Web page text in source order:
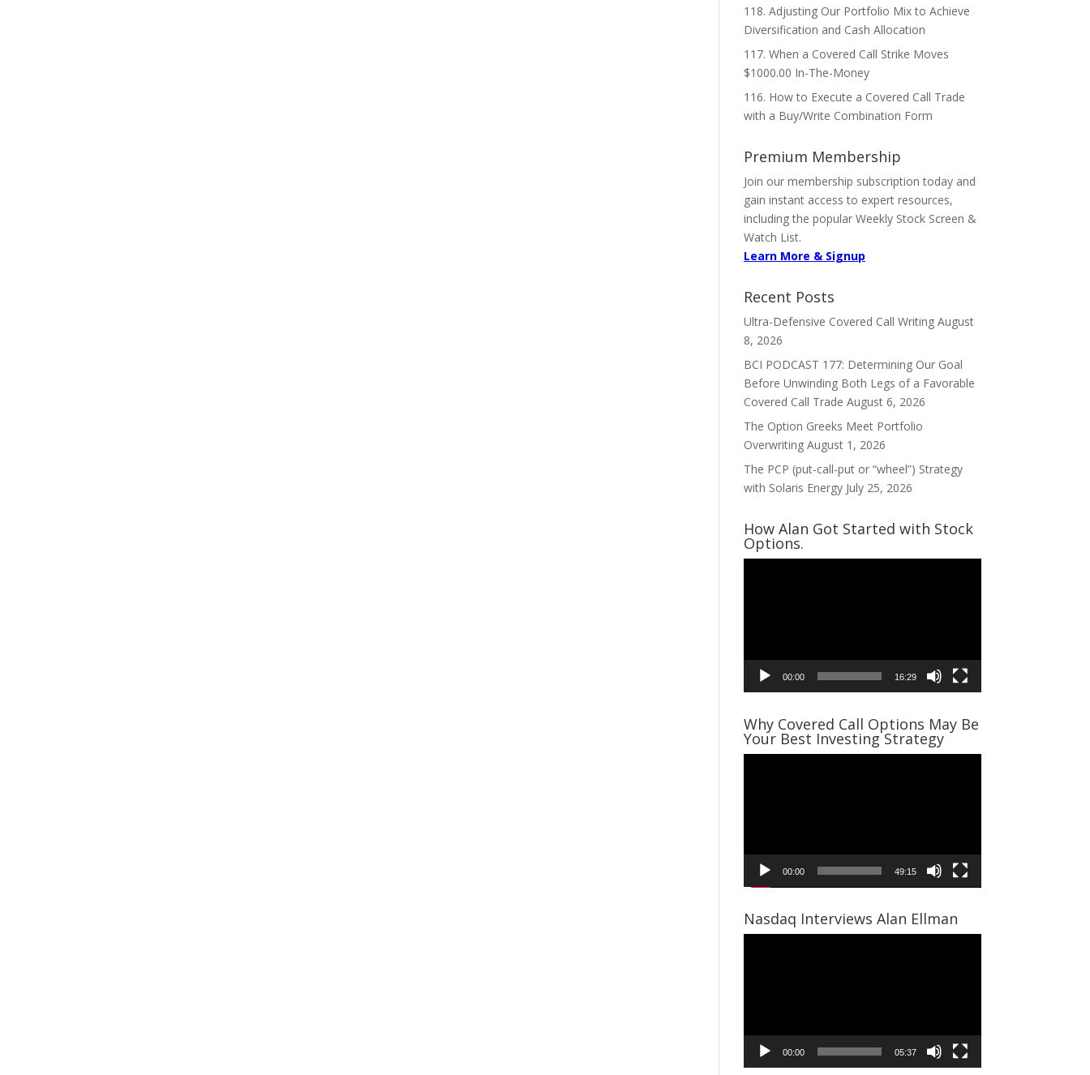
118. Adjusting Our Portfolio Mix to Achieve
Diversification and Cash Allocation
117. When a Covered Call Strike Moves
$1000.00 In-The-Money
116. How to Execute a Covered Call Trade
with a Buy/Write Combination Form
Premium Membership
Join our membership subscription today and
gain instant access to expert resources,
including the popular Weekly Stock Screen &
Watch List.
Learn More & Signup
Recent Posts
Ultra-Defensive Covered Call Writing August
8, 2026
BCI PODCAST 177: Determining Our Goal
Before Unwinding Both Legs of a Favorable
Covered Call Trade August 6, 2026
The Option Greeks Meet Portfolio
Overwriting August 1, 2026
The PCP (put-call-put or “wheel”) Strategy
with Solaris Energy July 25, 2026
How Alan Got Started with Stock
Options.
00:00 16:29
Why Covered Call Options May Be
Your Best Investing Strategy
00:00 49:15
Nasdaq Interviews Alan Ellman
00:00 05:37